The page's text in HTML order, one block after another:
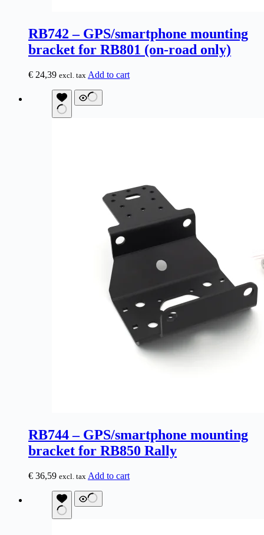
RB742 – GPS/smartphone mounting
bracket for RB801 (on-road only)
€ 24,39 excl. tax Add to cart
RB744 – GPS/smartphone mounting
bracket for RB850 Rally
€ 36,59 excl. tax Add to cart